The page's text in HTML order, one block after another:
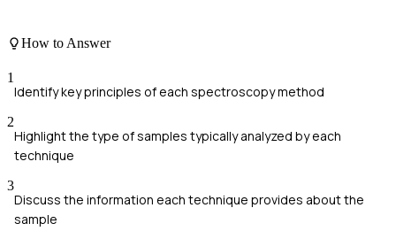
How to Answer
1
Identify key principles of each spectroscopy method
2
Highlight the type of samples typically analyzed by each
technique
3
Discuss the information each technique provides about the
sample